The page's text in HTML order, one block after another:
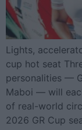
Lights,
cup hot seat
personalities —
Maboi — will
of real-world
2026 GR Cup